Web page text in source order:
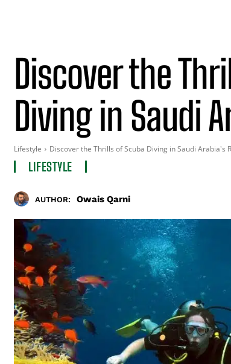
Discover the
Diving in Saudi
Lifestyle Discover the Thrills of Scuba Diving in Saudi Arabia's
LIFESTYLE
AUTHOR: Owais Qarni